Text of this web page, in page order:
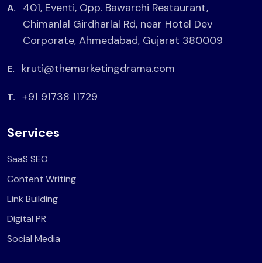
A.
401, Eventi, Opp. Bawarchi Restaurant,
Chimanlal Girdharlal Rd, near Hotel Dev
Corporate, Ahmedabad, Gujarat 380009
E. kruti@themarketingdrama.com
T. +91 91738 11729
Services
SaaS SEO
Content Writing
Link Building
Digital PR
Social Media